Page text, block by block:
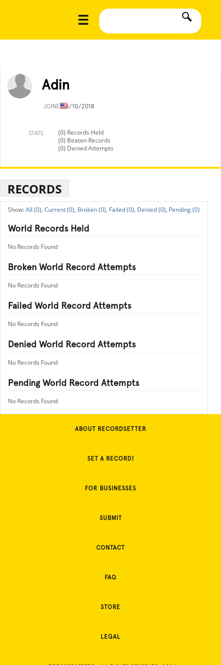
Adin
JOINED4/10/2018
STATS
(0) Records Held
(0) Beaten Records
(0) Denied Attempts
RECORDS
All (0), Current (0), Broken (0), Failed (0), Denied (0), Pending (0)
World Records Held
No Records Found
Broken World Record Attempts
No Records Found
Failed World Record Attempts
No Records Found
Denied World Record Attempts
No Records Found
Pending World Record Attempts
No Records Found
ABOUT RECORDSETTER
SET A RECORD!
FOR BUSINESSES
SUBMIT
CONTACT
FAQ
STORE
LEGAL